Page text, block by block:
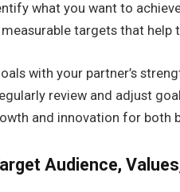
what you want to
targets that help
with your partner’s
review and adjust
and innovation for both
Audience,